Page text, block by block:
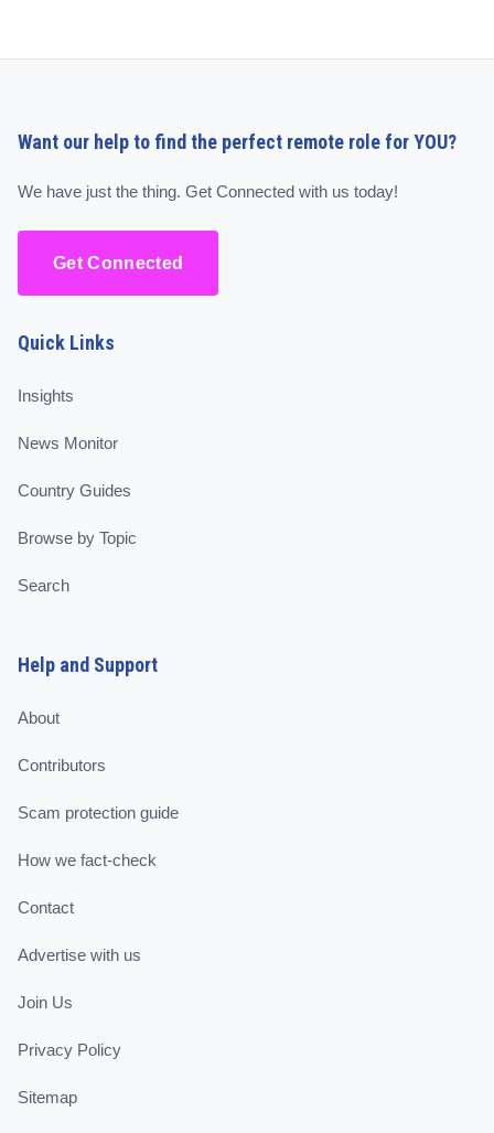
Want our help to find the perfect remote role for YOU?
We have just the thing. Get Connected with us today!
Get Connected
Quick Links
Insights
News Monitor
Country Guides
Browse by Topic
Search
Help and Support
About
Contributors
Scam protection guide
How we fact-check
Contact
Advertise with us
Join Us
Privacy Policy
Sitemap